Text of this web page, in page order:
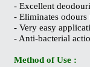
- Excellent
- Eliminates
- Very easy
- Anti-bacterial
Method of Use :